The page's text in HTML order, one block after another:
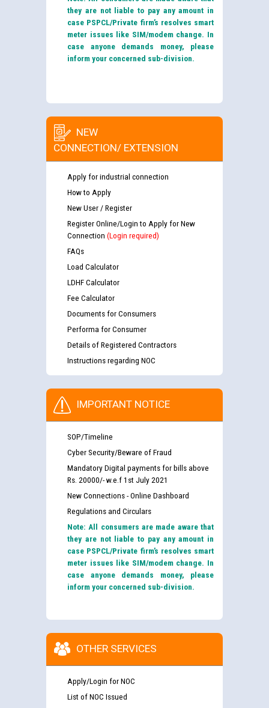
they are not liable to pay any amount in
case PSPCL/Private firm’s resolves smart
meter issues like SIM/modem change. In
case anyone demands money, please
inform your concerned sub-division.
NEW
CONNECTION/ EXTENSION
Apply for industrial connection
How to Apply
New User / Register
Register Online/Login to Apply for New
Connection (Login required)
FAQs
Load Calculator
LDHF Calculator
Fee Calculator
Documents for Consumers
Performa for Consumer
Details of Registered Contractors
Instructions regarding NOC
IMPORTANT NOTICE
SOP/Timeline
Cyber Security/Beware of Fraud
Mandatory Digital payments for bills above
Rs. 20000/- w.e.f 1st July 2021
New Connections - Online Dashboard
Regulations and Circulars
Note: All consumers are made aware that
they are not liable to pay any amount in
case PSPCL/Private firm’s resolves smart
meter issues like SIM/modem change. In
case anyone demands money, please
inform your concerned sub-division.
OTHER SERVICES
Apply/Login for NOC
List of NOC Issued